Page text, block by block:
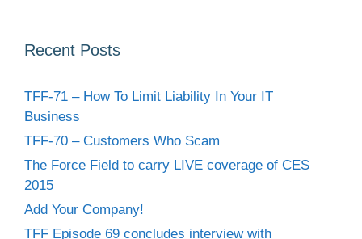
Recent Posts
TFF-71 – How To Limit Liability In Your IT
Business
TFF-70 – Customers Who Scam
The Force Field to carry LIVE coverage of CES
2015
Add Your Company!
TFF Episode 69 concludes interview with